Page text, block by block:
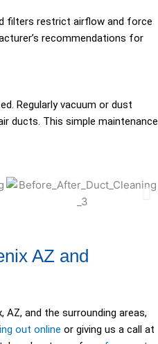
filters restrict airflow and force
recommendations for
Regularly vacuum or dust
ducts. This simple maintenance
AZ and
AZ, and the surrounding areas,
out online or giving us a call at